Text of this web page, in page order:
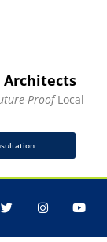
ProofLocal